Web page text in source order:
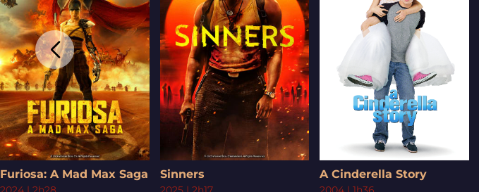
Furiosa: A Mad Max Saga Sinners A Cinderella Story